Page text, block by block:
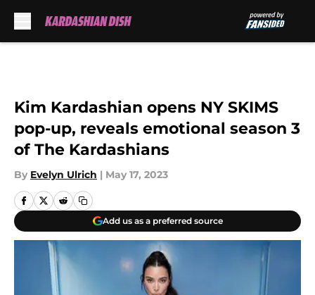
Kim Kardashian opens NY SKIMS
pop-up, reveals emotional season 3
of The Kardashians
By Evelyn Ulrich | May 17, 2023
Add us as a preferred source